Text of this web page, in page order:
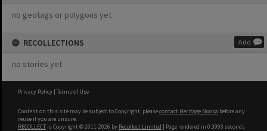
no geotags or polygons yet
RECOLLECTIONS Add
no stories yet
Privacy Policy | Terms of Use
Content on this site may be subject to Copyright, pleasecontact Heritage Noosa before any
reuse if you are unsure.
RECOLLECT is Copyright © 2011-2026 by Recollect Limited | Page rendered in 0.3993 seconds